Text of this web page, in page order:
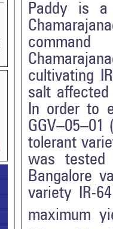
Paddy is a
cultivating
salt
In order to
tolerant
was tested
Bangalore
variety IR-
maximum